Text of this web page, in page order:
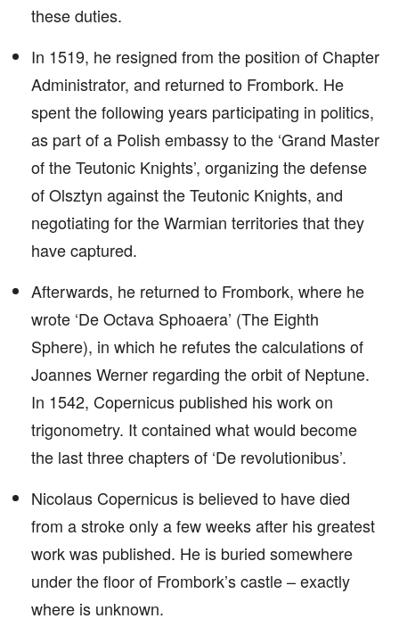
these duties.
In 1519, he resigned from the position of Chapter
Administrator, and returned to Frombork. He
spent the following years participating in politics,
as part of a Polish embassy to the ‘Grand Master
of the Teutonic Knights’, organizing the defense
of Olsztyn against the Teutonic Knights, and
negotiating for the Warmian territories that they
have captured.
Afterwards, he returned to Frombork, where he
wrote ‘De Octava Sphoaera’ (The Eighth
Sphere), in which he refutes the calculations of
Joannes Werner regarding the orbit of Neptune.
In 1542, Copernicus published his work on
trigonometry. It contained what would become
the last three chapters of ‘De revolutionibus’.
Nicolaus Copernicus is believed to have died
from a stroke only a few weeks after his greatest
work was published. He is buried somewhere
under the floor of Frombork’s castle – exactly
where is unknown.